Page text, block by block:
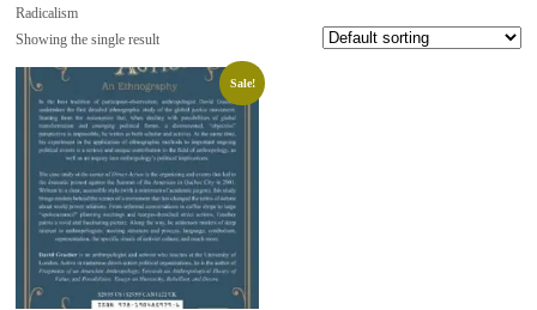
Radicalism
Showing the single result
Sale!